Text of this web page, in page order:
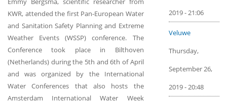
KWR, attended the first Pan-European Water
and Sanitation Safety Planning and Extreme
Weather Events (WSSP) conference. The
Conference took place in Bilthoven
(Netherlands) during the 5th and 6th of April
and was organized by the International
Water Conferences that also hosts the
Amsterdam International Water Week
2019 - 21:06
Veluwe
Thursday,
September 26,
2019 - 20:48